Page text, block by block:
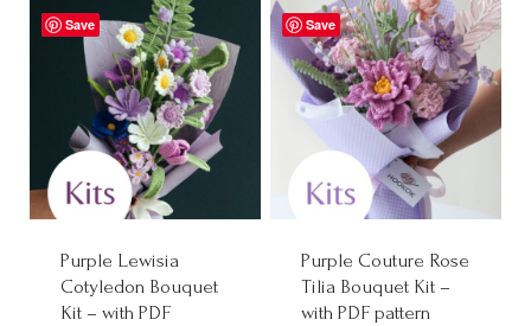
$30.00
through
$35.00
Save
Purple Lewisia
Cotyledon Bouquet
Kit – with PDF
Save
Purple Couture Rose
Tilia Bouquet Kit –
with PDF pattern